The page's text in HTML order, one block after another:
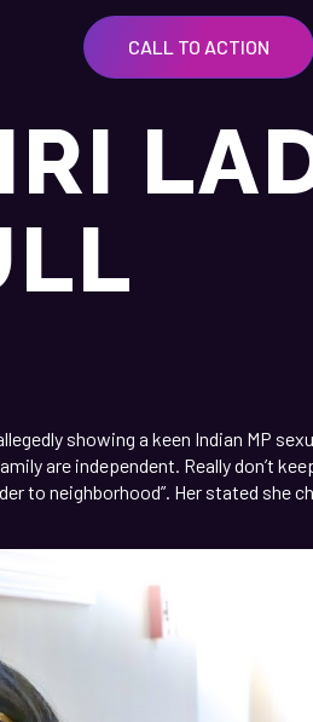
CALL TO ACTION
showing a keen Indian MP
are independent. Really don’t
to neighborhood”. Her stated she